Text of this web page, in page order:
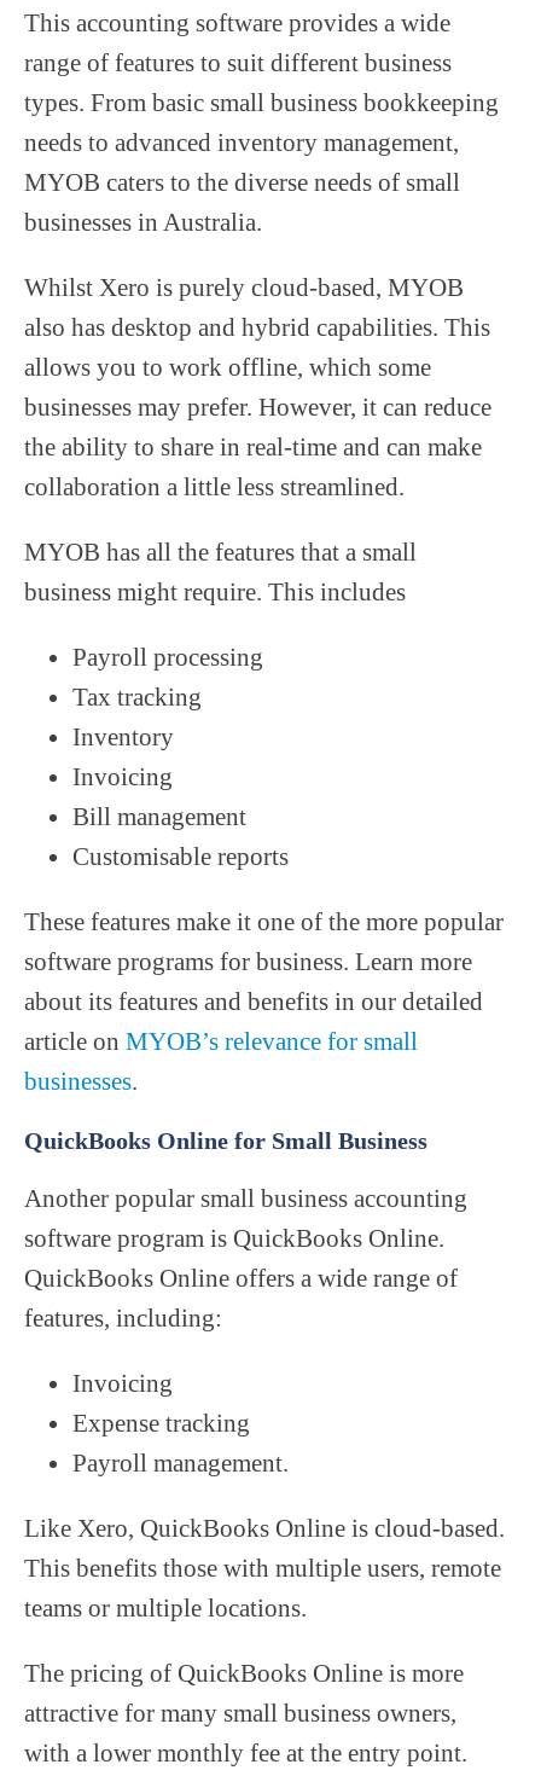
This accounting software provides a wide
range of features to suit different business
types. From basic small business bookkeeping
needs to advanced inventory management,
MYOB caters to the diverse needs of small
businesses in Australia.
Whilst Xero is purely cloud-based, MYOB
also has desktop and hybrid capabilities. This
allows you to work offline, which some
businesses may prefer. However, it can reduce
the ability to share in real-time and can make
collaboration a little less streamlined.
MYOB has all the features that a small
business might require. This includes
Payroll processing
Tax tracking
Inventory
Invoicing
Bill management
Customisable reports
These features make it one of the more popular
software programs for business. Learn more
about its features and benefits in our detailed
article on MYOB’s relevance for small
businesses.
QuickBooks Online for Small Business
Another popular small business accounting
software program is QuickBooks Online.
QuickBooks Online offers a wide range of
features, including:
Invoicing
Expense tracking
Payroll management.
Like Xero, QuickBooks Online is cloud-based.
This benefits those with multiple users, remote
teams or multiple locations.
The pricing of QuickBooks Online is more
attractive for many small business owners,
with a lower monthly fee at the entry point.